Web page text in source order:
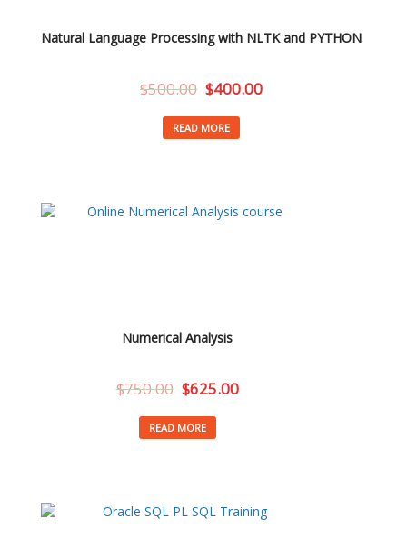
Natural Language Processing with NLTK and PYTHON
$500.00 $400.00
READ MORE
Numerical Analysis
$750.00 $625.00
READ MORE